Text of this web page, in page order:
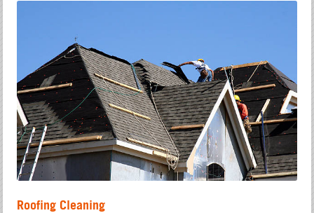
Roofing Cleaning